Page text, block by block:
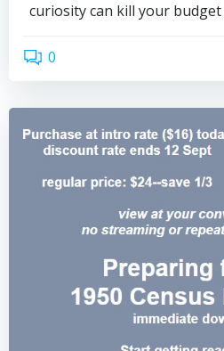
curiosity can kill your
0